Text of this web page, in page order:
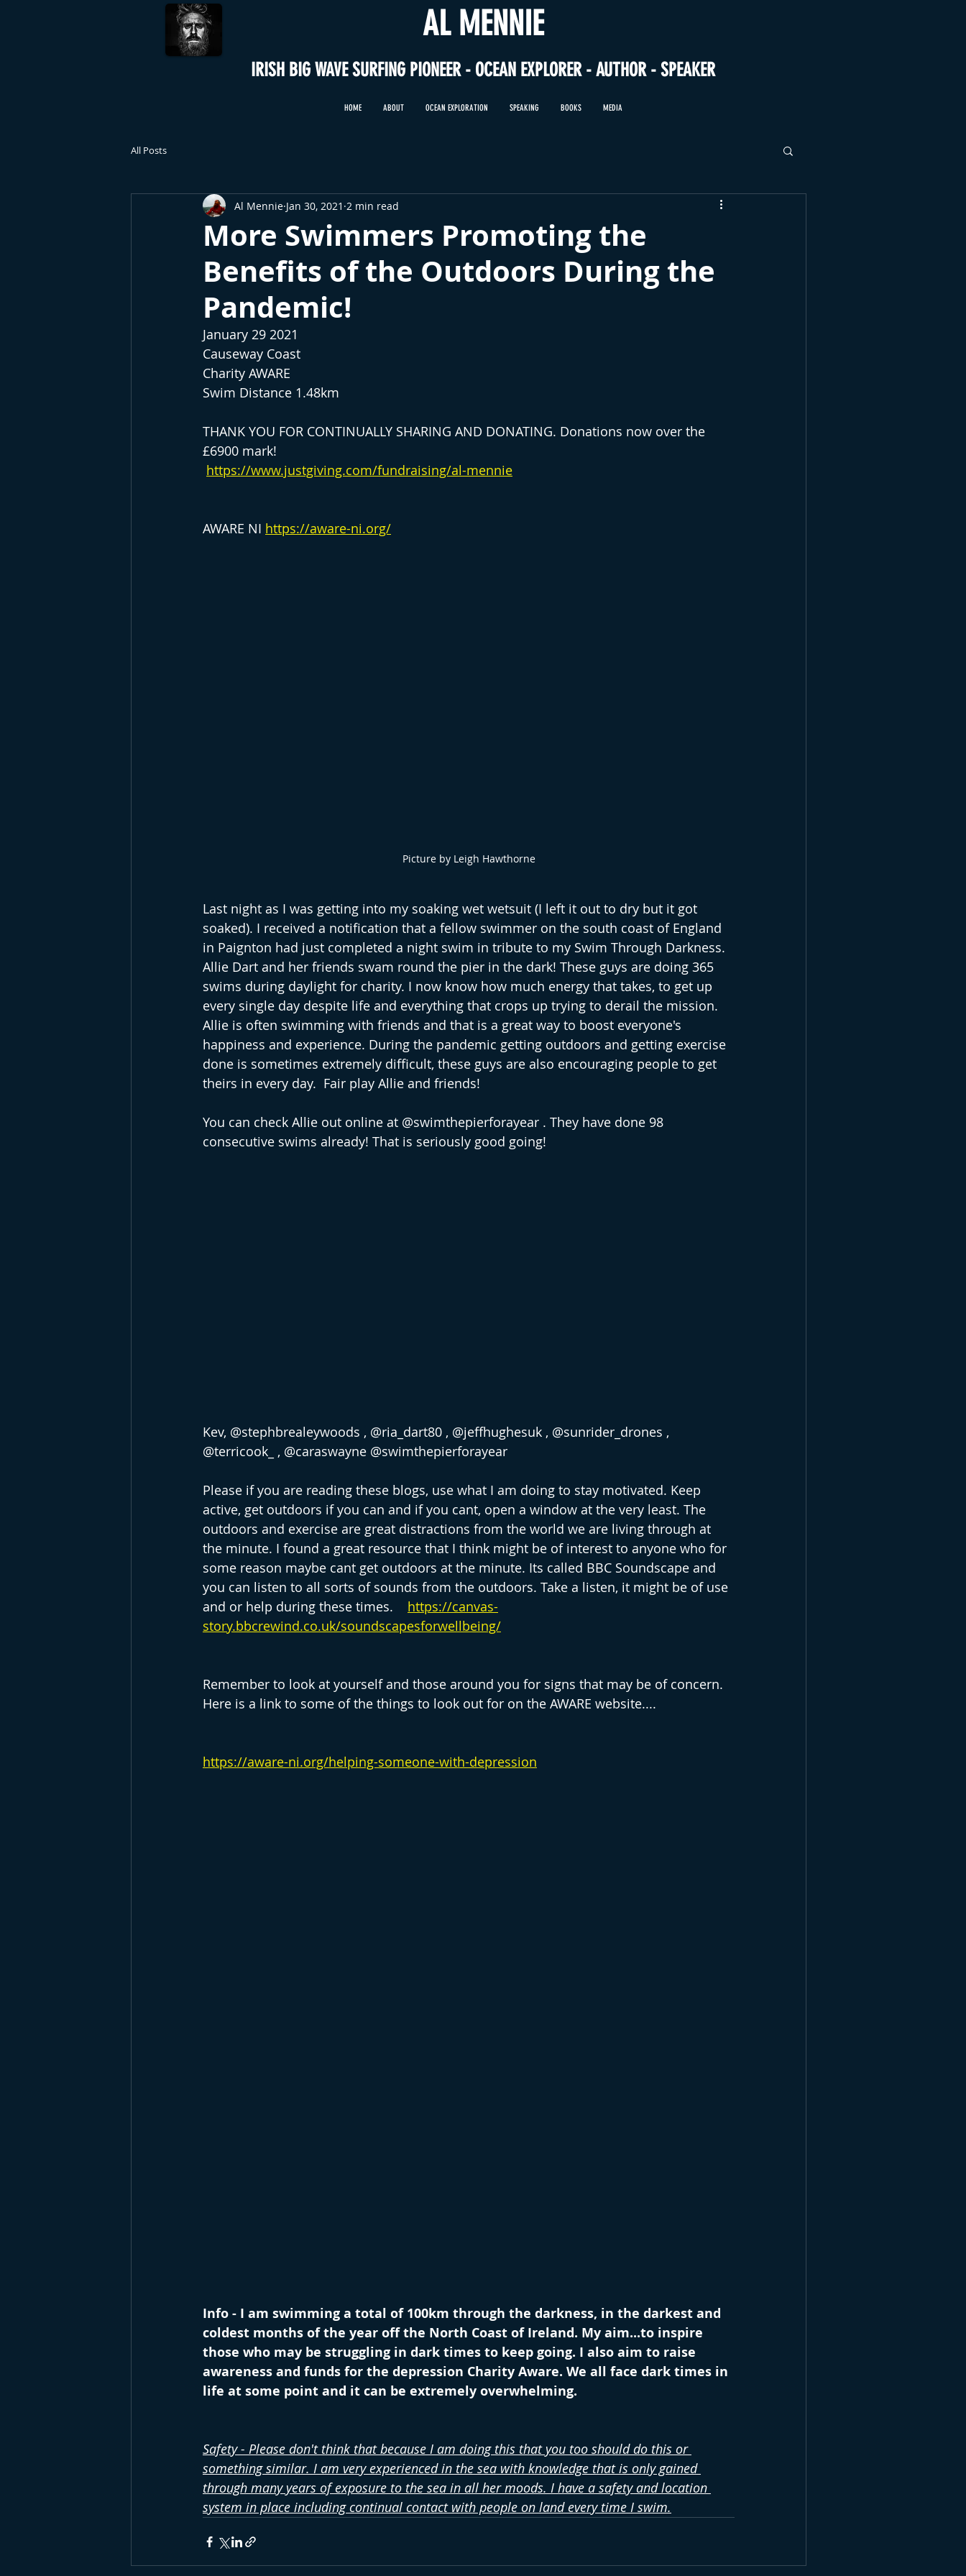
AL MENNIE
IRISH BIG WAVE SURFING PIONEER - OCEAN EXPLORER - AUTHOR - SPEAKER
HOME ABOUT OCEAN EXPLORATION SPEAKING BOOKS MEDIA
All Posts
More Swimmers Promoting the
Benefits of the Outdoors During the
Pandemic!
Al Mennie Jan 30, 2021 2 min read
January 29 2021
Causeway Coast
Charity AWARE
Swim Distance 1.48km
THANK YOU FOR CONTINUALLY SHARING AND DONATING. Donations now over the
£6900 mark!
https://www.justgiving.com/fundraising/al-mennie
AWARE NI https://aware-ni.org/
Picture by Leigh Hawthorne
Last night as I was getting into my soaking wet wetsuit (I left it out to dry but it got
soaked). I received a notification that a fellow swimmer on the south coast of England
in Paignton had just completed a night swim in tribute to my Swim Through Darkness.
Allie Dart and her friends swam round the pier in the dark! These guys are doing 365
swims during daylight for charity. I now know how much energy that takes, to get up
every single day despite life and everything that crops up trying to derail the mission.
Allie is often swimming with friends and that is a great way to boost everyone's
happiness and experience. During the pandemic getting outdoors and getting exercise
done is sometimes extremely difficult, these guys are also encouraging people to get
theirs in every day.  Fair play Allie and friends!
You can check Allie out online at @swimthepierforayear . They have done 98
consecutive swims already! That is seriously good going!
Kev, @stephbrealeywoods , @ria_dart80 , @jeffhughesuk , @sunrider_drones ,
@terricook_ , @caraswayne @swimthepierforayear
Please if you are reading these blogs, use what I am doing to stay motivated. Keep
active, get outdoors if you can and if you cant, open a window at the very least. The
outdoors and exercise are great distractions from the world we are living through at
the minute. I found a great resource that I think might be of interest to anyone who for
some reason maybe cant get outdoors at the minute. Its called BBC Soundscape and
you can listen to all sorts of sounds from the outdoors. Take a listen, it might be of use
and or help during these times. https://canvas-
story.bbcrewind.co.uk/soundscapesforwellbeing/
Remember to look at yourself and those around you for signs that may be of concern.
Here is a link to some of the things to look out for on the AWARE website....
https://aware-ni.org/helping-someone-with-depression
Info - I am swimming a total of 100km through the darkness, in the darkest and
coldest months of the year off the North Coast of Ireland. My aim...to inspire
those who may be struggling in dark times to keep going. I also aim to raise
awareness and funds for the depression Charity Aware. We all face dark times in
life at some point and it can be extremely overwhelming.
Safety - Please don't think that because I am doing this that you too should do this or
something similar. I am very experienced in the sea with knowledge that is only gained
through many years of exposure to the sea in all her moods. I have a safety and location
system in place including continual contact with people on land every time I swim.